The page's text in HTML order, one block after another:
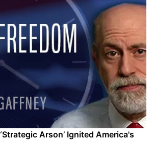
Arson’ Ignited America's